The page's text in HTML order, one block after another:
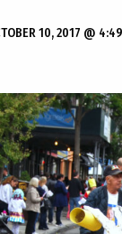
10, 2017 @